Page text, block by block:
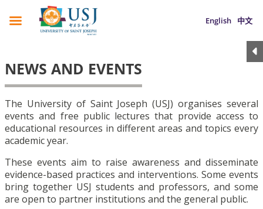
English 中文
NEWS AND EVENTS
The University of Saint Joseph (USJ) organises several
events and free public lectures that provide access to
educational resources in different areas and topics every
academic year.
These events aim to raise awareness and disseminate
evidence-based practices and interventions. Some events
bring together USJ students and professors, and some
are open to partner institutions and the general public.